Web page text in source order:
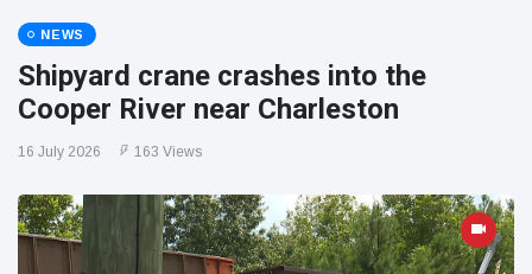
NEWS
Shipyard crane crashes into the
Cooper River near Charleston
16 July 2026 163 Views